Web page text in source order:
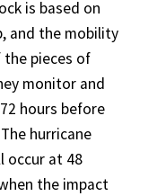
is based on
and the mobility
pieces of
monitor and
hours before
hurricane
occur at 48
the impact